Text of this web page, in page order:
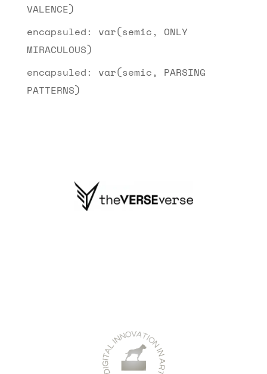
VALENCE)
encapsuled: var(semic, ONLY
MIRACULOUS)
encapsuled: var(semic, PARSING
PATTERNS)